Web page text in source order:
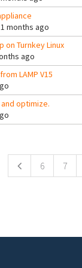
months ago
Turnkey Linux
ago
LAMP V15
and optimize.
6 7